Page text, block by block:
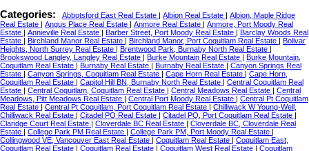
Categories: Abbotsford East Real Estate | Albion Real Estate | Albion, Maple Ridge
Real Estate | Angus Place Real Estate | Anmore Real Estate | Anmore, Port Moody Real
Estate | Annieville Real Estate | Barber Street, Port Moody Real Estate | Barclay Woods Real
Estate | Birchland Manor Real Estate | Birchland Manor, Port Coquitlam Real Estate | Bolivar
Heights, North Surrey Real Estate | Brentwood Park, Burnaby North Real Estate |
Brookswood Langley, Langley Real Estate | Burke Mountain Real Estate | Burke Mountain,
Coquitlam Real Estate | Burnaby Real Estate | Burnaby Real Estate | Canyon Springs Real
Estate | Canyon Springs, Coquitlam Real Estate | Cape Horn Real Estate | Cape Horn,
Coquitlam Real Estate | Capitol Hill BN, Burnaby North Real Estate | Central Coquitlam Real
Estate | Central Coquitlam, Coquitlam Real Estate | Central Meadows Real Estate | Central
Meadows, Pitt Meadows Real Estate | Central Port Moody Real Estate | Central Pt Coquitlam
Real Estate | Central Pt Coquitlam, Port Coquitlam Real Estate | Chilliwack W Young-Well,
Chilliwack Real Estate | Citadel PQ Real Estate | Citadel PQ, Port Coquitlam Real Estate |
Claridge Court Real Estate | Cloverdale BC Real Estate | Cloverdale BC, Cloverdale Real
Estate | College Park PM Real Estate | College Park PM, Port Moody Real Estate |
Collingwood VE, Vancouver East Real Estate | Coquitlam Real Estate | Coquitlam East,
Coquitlam Real Estate | Coquitlam Real Estate | Coquitlam West Real Estate | Coquitlam